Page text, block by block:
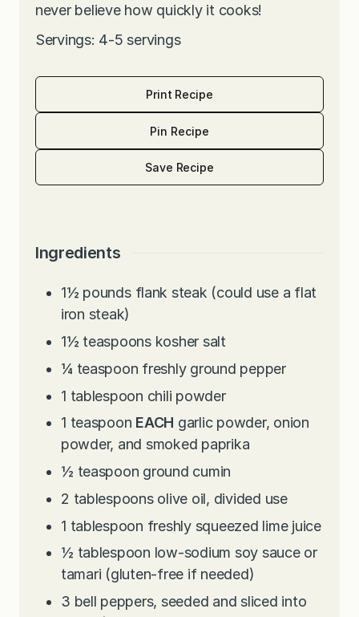
never believe how quickly it cooks!
Servings: 4-5 servings
Print Recipe
Pin Recipe
Save Recipe
Ingredients
1½ pounds flank steak (could use a flat
iron steak)
1½ teaspoons kosher salt
¼ teaspoon freshly ground pepper
1 tablespoon chili powder
1 teaspoon EACH garlic powder, onion
powder, and smoked paprika
½ teaspoon ground cumin
2 tablespoons olive oil, divided use
1 tablespoon freshly squeezed lime juice
½ tablespoon low-sodium soy sauce or
tamari (gluten-free if needed)
3 bell peppers, seeded and sliced into